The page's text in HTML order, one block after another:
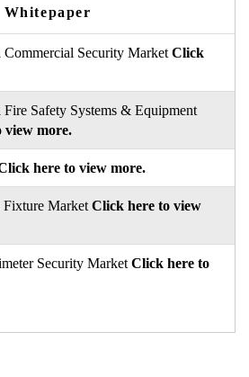
Whitepaper
Security Market Click
Safety Systems & Equipment
view more.
here to view more.
Market Click here to view
Security Market Click here to